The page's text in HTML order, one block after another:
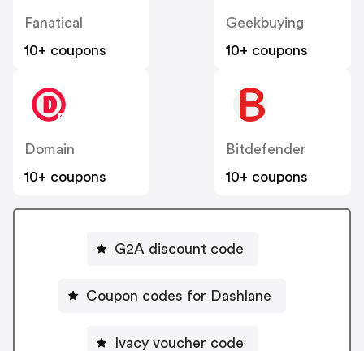
Fanatical
10+ coupons
Geekbuying
10+ coupons
Domain
10+ coupons
Bitdefender
10+ coupons
G2A discount code
Coupon codes for Dashlane
Ivacy voucher code